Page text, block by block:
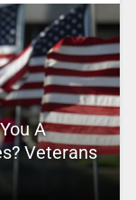
A
Veterans